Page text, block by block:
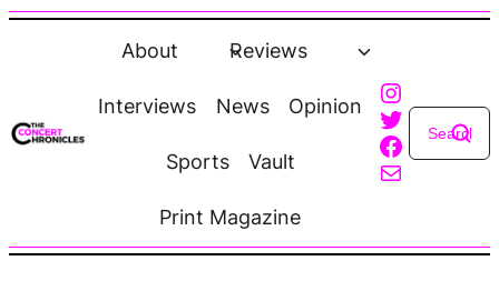
Skip
About Reviews
Interviews News Opinion
Sports Vault
Print Magazine
Twitter
Facebook
Mail